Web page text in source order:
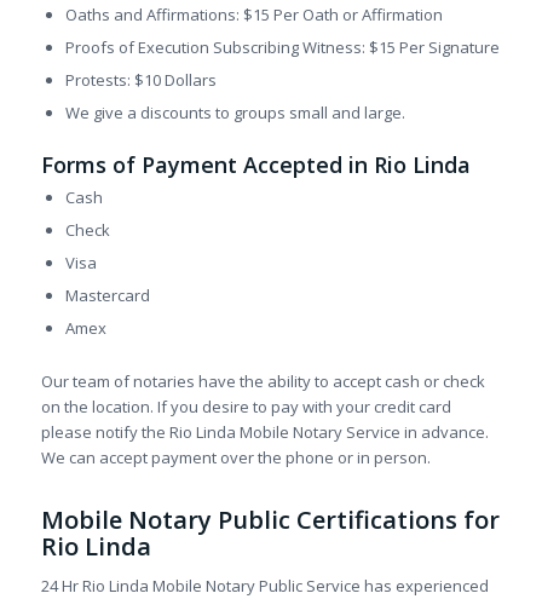
Oaths and Affirmations: $15 Per Oath or Affirmation
Proofs of Execution Subscribing Witness: $15 Per Signature
Protests: $10 Dollars
We give a discounts to groups small and large.
Forms of Payment Accepted in Rio Linda
Cash
Check
Visa
Mastercard
Amex
Our team of notaries have the ability to accept cash or check
on the location. If you desire to pay with your credit card
please notify the Rio Linda Mobile Notary Service in advance.
We can accept payment over the phone or in person.
Mobile Notary Public Certifications for
Rio Linda
24 Hr Rio Linda Mobile Notary Public Service has experienced